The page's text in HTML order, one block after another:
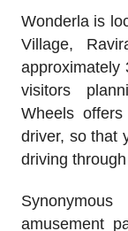
Wonderla is
Village,
approximately
visitors
Wheels
driver, so that
driving
amusement